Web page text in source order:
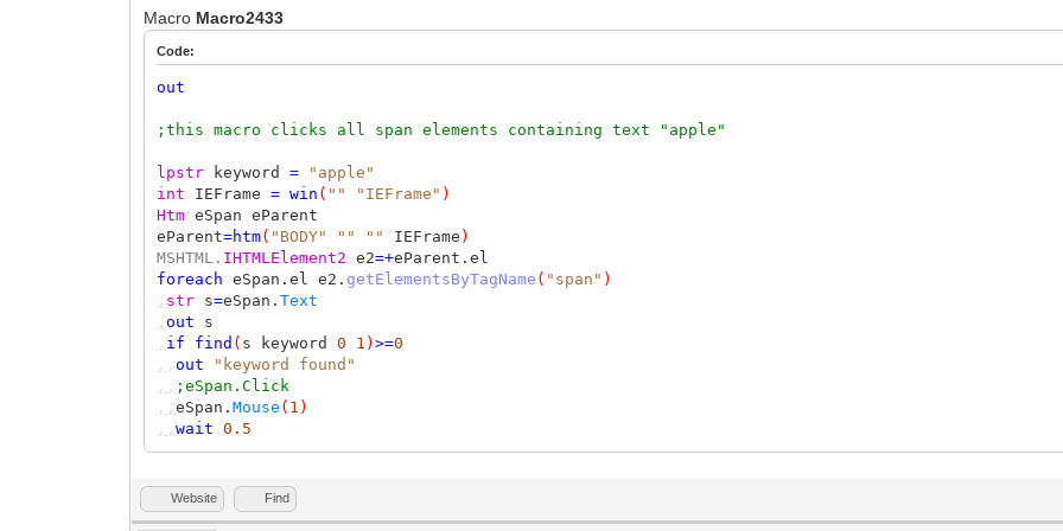
Macro Macro2433
Code:
out
;this macro clicks all span elements containing text "apple"
lpstr keyword=
"apple"
int IEFrame= win ( "" "IEFrame" )
Htm eSpan eParent
eParent=htm( "BODY" "" "" IEFrame )
MSHTML. IHTMLElement2 e2=+eParent.el
foreach eSpan.el e2.getElementsByTagName ( "span" )
, str s=eSpan.Text
,out s
, if find ( s keyword0 1 )>=0
,,out
"keyword found"
,, ;eSpan.Click
,,eSpan.Mouse ( 1 )
,,wait 0.5
Website Find